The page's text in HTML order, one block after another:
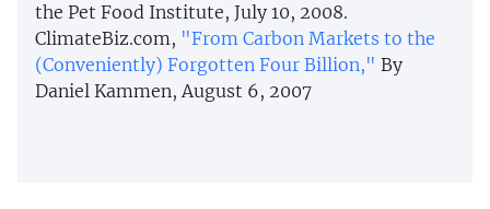
the Pet Food Institute, July 10, 2008.
ClimateBiz.com, "From Carbon Markets to the
(Conveniently) Forgotten Four Billion," By
Daniel Kammen, August 6, 2007